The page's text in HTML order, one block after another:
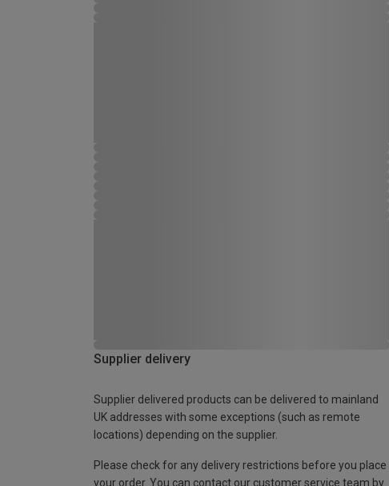
Supplier delivery
Supplier delivered products can be delivered to mainland
UK addresses with some exceptions (such as remote
locations) depending on the supplier.
Please check for any delivery restrictions before you place
your order. You can contact our customer service team by